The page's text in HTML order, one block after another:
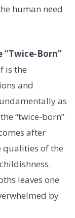
human need
Born”
is the
and
as
“twice-born”
after
qualities of the
leaves one
by